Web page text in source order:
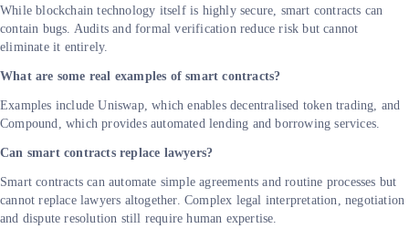
While blockchain technology itself is highly secure, smart contracts can
contain bugs. Audits and formal verification reduce risk but cannot
eliminate it entirely.
What are some real examples of smart contracts?
Examples include Uniswap, which enables decentralised token trading, and
Compound, which provides automated lending and borrowing services.
Can smart contracts replace lawyers?
Smart contracts can automate simple agreements and routine processes but
cannot replace lawyers altogether. Complex legal interpretation, negotiation
and dispute resolution still require human expertise.